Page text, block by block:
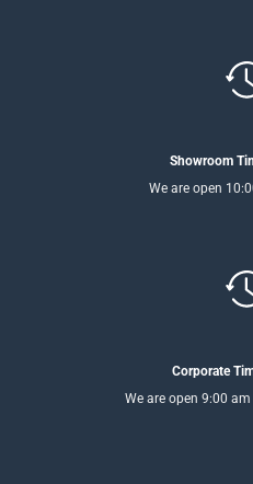
Showroom
We are open
Corporate
We are open 9:00